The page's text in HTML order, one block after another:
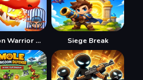
Dragon Warrior Tower Defense Siege Break